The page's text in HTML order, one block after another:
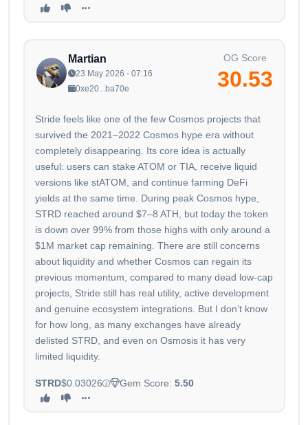
Martian
23 May 2026 - 07:16
0xe20...ba70e
OG Score
30.53
Stride feels like one of the few Cosmos projects that
survived the 2021–2022 Cosmos hype era without
completely disappearing. Its core idea is actually
useful: users can stake ATOM or TIA, receive liquid
versions like stATOM, and continue farming DeFi
yields at the same time. During peak Cosmos hype,
STRD reached around $7–8 ATH, but today the token
is down over 99% from those highs with only around a
$1M market cap remaining. There are still concerns
about liquidity and whether Cosmos can regain its
previous momentum, compared to many dead low-cap
projects, Stride still has real utility, active development
and genuine ecosystem integrations. But I don’t know
for how long, as many exchanges have already
delisted STRD, and even on Osmosis it has very
limited liquidity.
STRD$0.03026 Gem Score: 5.50